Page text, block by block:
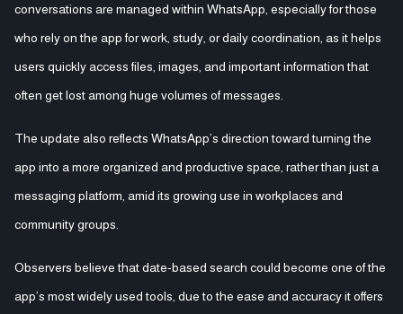
conversations are managed within WhatsApp, especially for those
who rely on the app for work, study, or daily coordination, as it helps
users quickly access files, images, and important information that
often get lost among huge volumes of messages.
The update also reflects WhatsApp’s direction toward turning the
app into a more organized and productive space, rather than just a
messaging platform, amid its growing use in workplaces and
community groups.
Observers believe that date-based search could become one of the
app’s most widely used tools, due to the ease and accuracy it offers